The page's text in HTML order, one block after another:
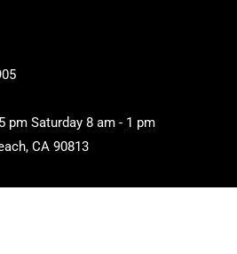
pm Saturday 8 am - 1 pm
CA 90813